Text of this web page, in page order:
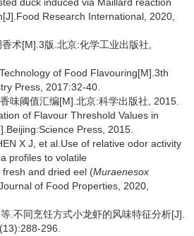
Research International, 2020,
术[M].3版.北京:化学工业出版社,
of Food Flavouring[M].3th
Press, 2017:32-40.
味阈值汇编[M].北京:科学出版社, 2015.
of Flavour Threshold Values in
Press, 2015.
X J, et al.Use of relative odor activity
profiles to volatile
and dried eel (Muraenesox
of Food Properties, 2020,
.不同烹饪方式小龙虾的风味特征分析[J].
296.